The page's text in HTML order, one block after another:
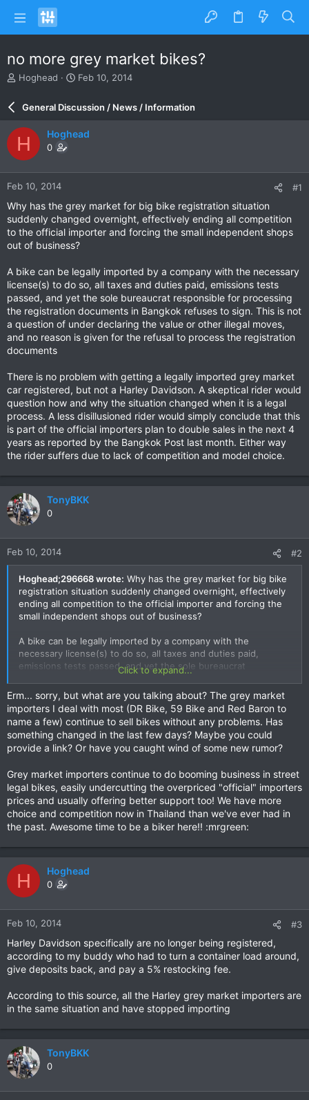
no more grey market bikes?
T
a
d
s
t
a
r
e
r
Hoghead
S
r
d
e
Feb 10, 2014
General Discussion / News / Information
H Hoghead
0
Feb 10, 2014 #1
Why has the grey market for big bike registration situation
suddenly changed overnight, effectively ending all competition
to the official importer and forcing the small independent shops
out of business?
A bike can be legally imported by a company with the necessary
license(s) to do so, all taxes and duties paid, emissions tests
passed, and yet the sole bureaucrat responsible for processing
the registration documents in Bangkok refuses to sign. This is not
a question of under declaring the value or other illegal moves,
and no reason is given for the refusal to process the registration
documents
There is no problem with getting a legally imported grey market
car registered, but not a Harley Davidson. A skeptical rider would
question how and why the situation changed when it is a legal
process. A less disillusioned rider would simply conclude that this
is part of the official importers plan to double sales in the next 4
years as reported by the Bangkok Post last month. Either way
the rider suffers due to lack of competition and model choice.
TonyBKK
0
Feb 10, 2014 #2
Hoghead;296668 wrote: Why has the grey market for big bike
registration situation suddenly changed overnight, effectively
ending all competition to the official importer and forcing the
small independent shops out of business?
A bike can be legally imported by a company with the
necessary license(s) to do so, all taxes and duties paid,
emissions tests passed, and yet the sole bureaucrat
responsible for processing the registration documents in
Bangkok refuses to sign. This is not a question of under
declaring the value or other illegal moves, and no reason is
given for the refusal to process the registration documents
There is no problem with getting a legally imported grey
market car registered, but not a Harley Davidson. A skeptical
when it is a legal process. A less disillusioned rider would
simply conclude that this is part of the official importers plan
to double sales in the next 4 years as reported by the
Bangkok Post last month. Either way the rider suffers due to
lack of competition and model choice.
Click to expand...
Erm... sorry, but what are you talking about? The grey market
importers I deal with most (DR Bike, 59 Bike and Red Baron to
name a few) continue to sell bikes without any problems. Has
something changed in the last few days? Maybe you could
provide a link? Or have you caught wind of some new rumor?
Grey market importers continue to do booming business in street
legal bikes, easily undercutting the overpriced "official" importers
prices and usually offering better support too! We have more
choice and competition now in Thailand than we've ever had in
the past. Awesome time to be a biker here!! :mrgreen:
H Hoghead
0
Feb 10, 2014 #3
Harley Davidson specifically are no longer being registered,
according to my buddy who had to turn a container load around,
give deposits back, and pay a 5% restocking fee.
According to this source, all the Harley grey market importers are
in the same situation and have stopped importing
TonyBKK
0